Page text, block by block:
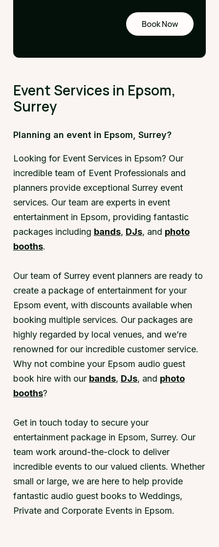
Book Now
Request
Event Services in Epsom,
Surrey
Planning an event in Epsom, Surrey?
Looking for Event Services in Epsom? Our
incredible team of Event Professionals and
planners provide exceptional Surrey event
services. Our team are experts in event
entertainment in Epsom, providing fantastic
packages including bands, DJs, and photo
booths.
Our team of Surrey event planners are ready to
create a package of entertainment for your
Epsom event, with discounts available when
booking multiple services. Our packages are
highly regarded by local venues, and we’re
renowned for our incredible customer service.
Why not combine your Epsom audio guest
book hire with our bands, DJs, and photo
booths?
Get in touch today to secure your
entertainment package in Epsom, Surrey. Our
team work around-the-clock to deliver
incredible events to our valued clients. Whether
small or large, we are here to help provide
fantastic audio guest books to Weddings,
Private and Corporate Events in Epsom.